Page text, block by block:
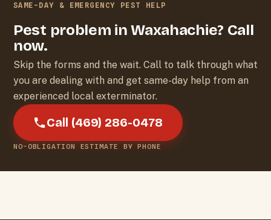
SAME-DAY & EMERGENCY PEST HELP
Pest problem in Waxahachie? Call
now.
Skip the forms and the wait. Call to talk through what
you are dealing with and get same-day help from an
experienced local exterminator.
Call (469) 286-0478
NO-OBLIGATION ESTIMATE BY PHONE